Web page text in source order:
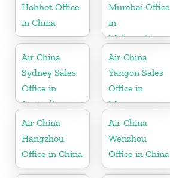
Hohhot Office
in China
Mumbai Office
in
Maharashtra
Air China
Sydney Sales
Office in
Australia
Air China
Yangon Sales
Office in
Myanmar
Air China
Hangzhou
Office in China
Air China
Wenzhou
Office in China